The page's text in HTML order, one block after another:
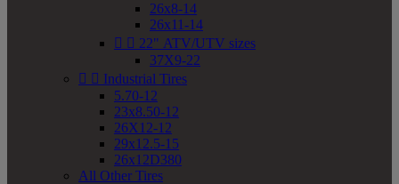
26x8-14
26x11-14
  22" ATV/UTV sizes
37X9-22
  Industrial Tires
5.70-12
23x8.50-12
26X12-12
29x12.5-15
26x12D380
All Other Tires